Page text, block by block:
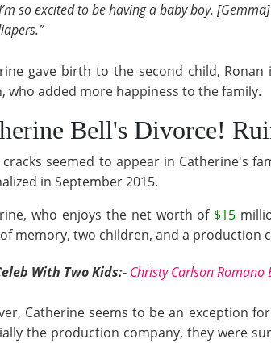
so excited to be having a baby boy.
gave birth to the second child,
who added more happiness to the family.
Bell's Divorce!
cracks seemed to appear in Catherine's
in September 2015.
who enjoys the net worth of $15
memory, two children, and a production
With Two Kids:- Christy Carlson
Catherine seems to be an exception
the production company, they were